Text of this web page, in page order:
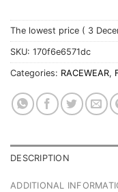
The lowest price ( 3
SKU: 170f6e6571dc
Categories: RACEWEAR,
DESCRIPTION
ADDITIONAL